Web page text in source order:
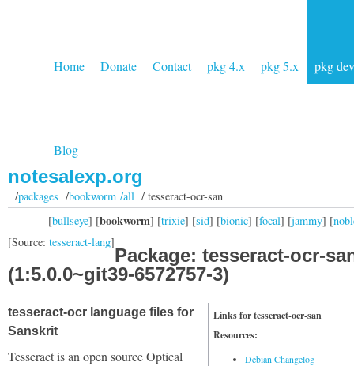
Home Donate Contact pkg 4.x pkg 5.x pkg dev
Blog
notesalexp.org
/packages /bookworm /all/ tesseract-ocr-san
[bullseye] [bookworm] [trixie] [sid] [bionic] [focal] [jammy] [
[Source: tesseract-lang]
Package: tesseract-ocr-
(1:5.0.0~git39-6572757-3)
Links for tesseract-ocr-san
Resources:
Debian Changelog
tesseract-ocr language files for
Sanskrit
Tesseract is an open source Optical